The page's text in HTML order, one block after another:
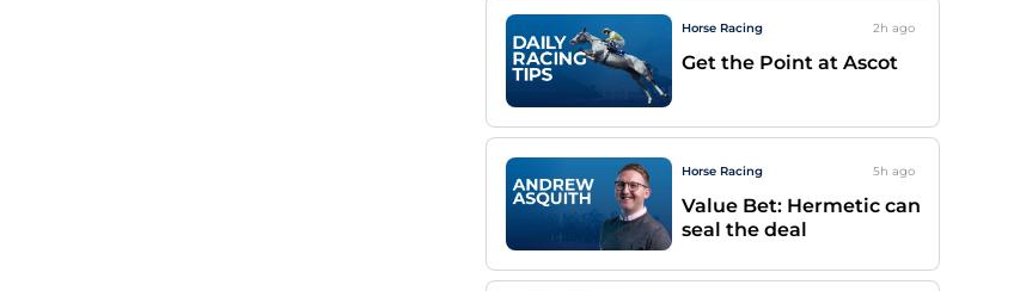
Horse Racing 2h ago
Get the Point at Ascot
Horse Racing 5h ago
Value Bet: Hermetic can
seal the deal